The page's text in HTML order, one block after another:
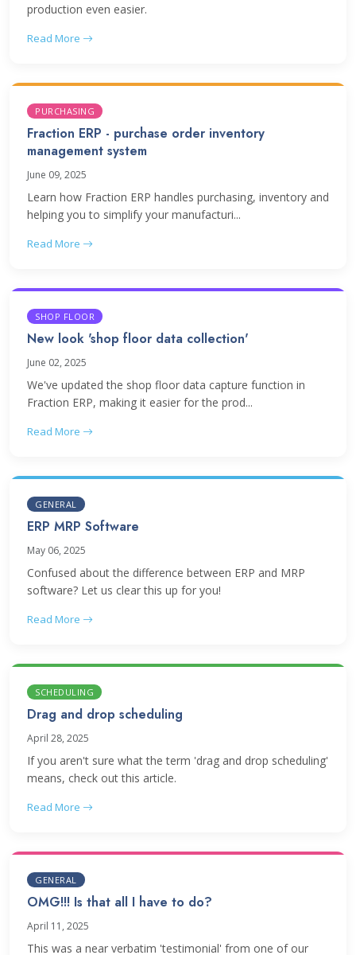
production even easier.
Read More
PURCHASING
Fraction ERP - purchase order inventory
management system
June 09, 2025
Learn how Fraction ERP handles purchasing, inventory and
helping you to simplify your manufacturi...
Read More
SHOP FLOOR
New look 'shop floor data collection'
June 02, 2025
We've updated the shop floor data capture function in
Fraction ERP, making it easier for the prod...
Read More
GENERAL
ERP MRP Software
May 06, 2025
Confused about the difference between ERP and MRP
software? Let us clear this up for you!
Read More
SCHEDULING
Drag and drop scheduling
April 28, 2025
If you aren't sure what the term 'drag and drop scheduling'
means, check out this article.
Read More
GENERAL
OMG!!! Is that all I have to do?
April 11, 2025
This was a near verbatim 'testimonial' from one of our